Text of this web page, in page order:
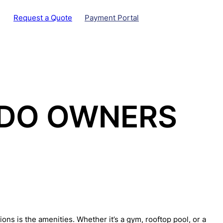
Request a Quote Payment Portal
OWNERS
is the amenities. Whether it’s a gym, rooftop pool, or a